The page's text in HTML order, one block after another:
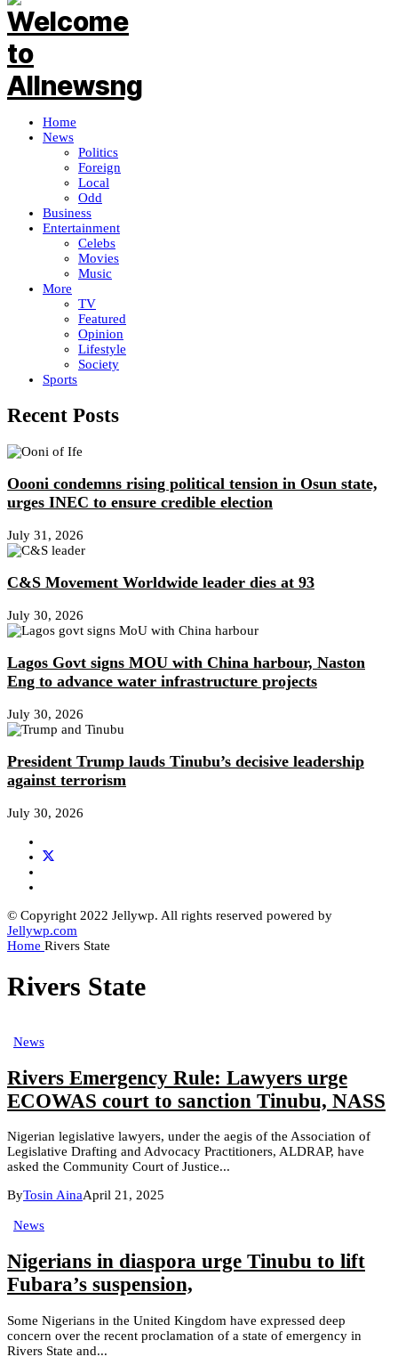
Home
News
Politics
Foreign
Local
Odd
Business
Entertainment
Celebs
Movies
Music
More
TV
Featured
Opinion
Lifestyle
Society
Sports
Recent Posts
Oooni condemns rising political tension in Osun state,
urges INEC to ensure credible election
July 31, 2026
C&S Movement Worldwide leader dies at 93
July 30, 2026
Lagos Govt signs MOU with China harbour, Naston
Eng to advance water infrastructure projects
July 30, 2026
President Trump lauds Tinubu’s decisive leadership
against terrorism
July 30, 2026
© Copyright 2022 Jellywp. All rights reserved powered by
Jellywp.com
Home Rivers State
Rivers State
News
Rivers Emergency Rule: Lawyers urge
ECOWAS court to sanction Tinubu, NASS
Nigerian legislative lawyers, under the aegis of the Association of
Legislative Drafting and Advocacy Practitioners, ALDRAP, have
asked the Community Court of Justice...
ByTosin AinaApril 21, 2025
News
Nigerians in diaspora urge Tinubu to lift
Fubara’s suspension,
Some Nigerians in the United Kingdom have expressed deep
concern over the recent proclamation of a state of emergency in
Rivers State and...